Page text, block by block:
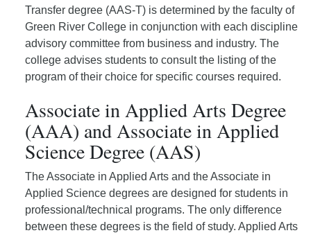
Transfer degree (AAS-T) is determined by the faculty of
Green River College in conjunction with each discipline
advisory committee from business and industry. The
college advises students to consult the listing of the
program of their choice for specific courses required.
Associate in Applied Arts Degree
(AAA) and Associate in Applied
Science Degree (AAS)
The Associate in Applied Arts and the Associate in
Applied Science degrees are designed for students in
professional/technical programs. The only difference
between these degrees is the field of study. Applied Arts